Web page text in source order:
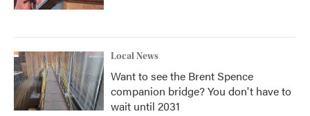
Local News
Want to see the Brent Spence
companion bridge? You don't have to
wait until 2031